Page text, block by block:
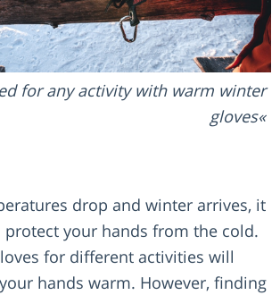
for any activity with warm winter
gloves
drop and winter arrives, it
your hands from the cold.
for different activities will
hands warm. However, finding